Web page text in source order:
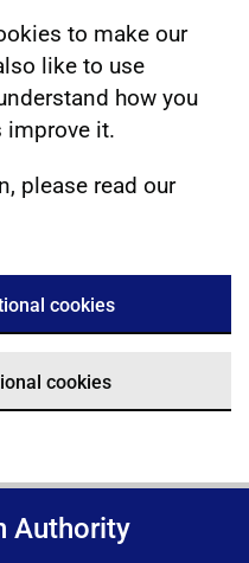
to make our
like to use
how you
improve it.
please read our
cookies
cookies
Authority